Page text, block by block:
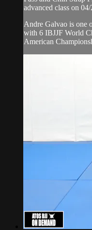
advanced class on
Andre Galvao is one
with 6 IBJJF World
American